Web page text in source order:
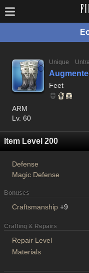
Unique
Feet
ARM
Lv. 60
Item Level 200
Defense
Magic Defense
Bonuses
Craftsmanship +9
Crafting & Repairs
Repair Level
Materials